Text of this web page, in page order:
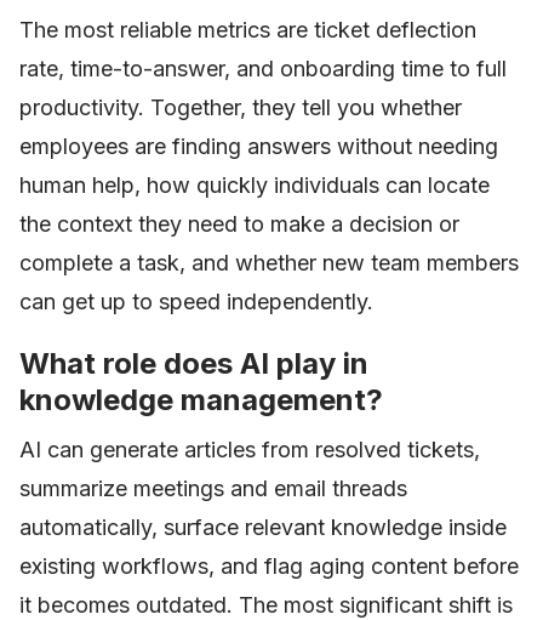
The most reliable metrics are ticket deflection
rate, time-to-answer, and onboarding time to full
productivity. Together, they tell you whether
employees are finding answers without needing
human help, how quickly individuals can locate
the context they need to make a decision or
complete a task, and whether new team members
can get up to speed independently.
What role does AI play in
knowledge management?
AI can generate articles from resolved tickets,
summarize meetings and email threads
automatically, surface relevant knowledge inside
existing workflows, and flag aging content before
it becomes outdated. The most significant shift is